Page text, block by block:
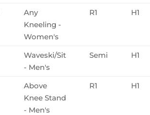
Any
Kneeling -
Women's
R1 H1
Waveski/Sit
- Men's
Semi H1
Above
Knee Stand
- Men's
R1 H1